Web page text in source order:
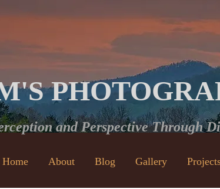
and Perspective Through
Home About Blog Gallery